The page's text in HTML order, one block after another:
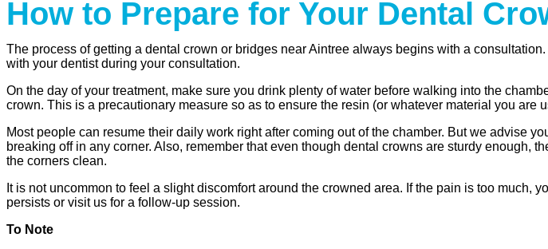
How to Prepare for Your Dental
The process of getting a dental crown or bridges near Aintree always begins with a
with your dentist during your consultation.
On the day of your treatment, make sure you drink plenty of water before walking into the
crown. This is a precautionary measure so as to ensure the resin (or whatever material you are
Most people can resume their daily work right after coming out of the chamber. But we advise
breaking off in any corner. Also, remember that even though dental crowns are sturdy enough,
the corners clean.
It is not uncommon to feel a slight discomfort around the crowned area. If the pain is too
persists or visit us for a follow-up session.
To Note